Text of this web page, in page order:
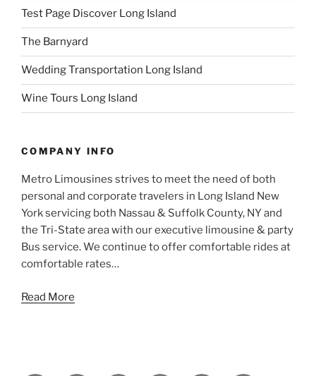
Test Page Discover Long Island
The Barnyard
Wedding Transportation Long Island
Wine Tours Long Island
COMPANY INFO
Metro Limousines strives to meet the need of both
personal and corporate travelers in Long Island New
York servicing both Nassau & Suffolk County, NY and
the Tri-State area with our executive limousine & party
Bus service. We continue to offer comfortable rides at
comfortable rates…
Read More